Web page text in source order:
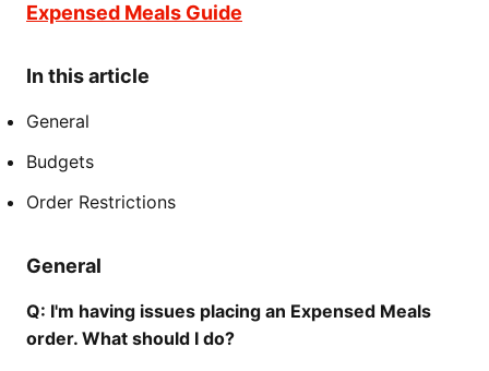
Expensed Meals Guide
In this article
General
Budgets
Order Restrictions
General
Q: I'm having issues placing an Expensed Meals
order. What should I do?